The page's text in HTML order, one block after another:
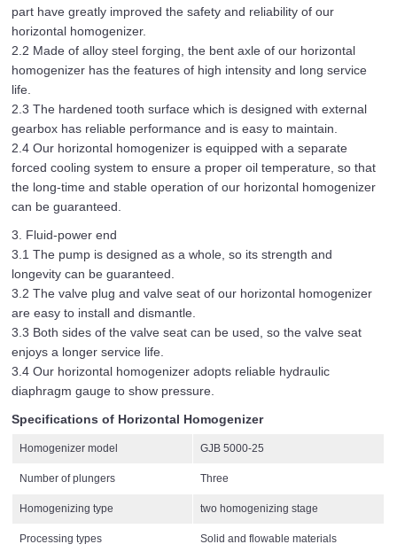
part have greatly improved the safety and reliability of our
horizontal homogenizer.
2.2 Made of alloy steel forging, the bent axle of our horizontal
homogenizer has the features of high intensity and long service
life.
2.3 The hardened tooth surface which is designed with external
gearbox has reliable performance and is easy to maintain.
2.4 Our horizontal homogenizer is equipped with a separate
forced cooling system to ensure a proper oil temperature, so that
the long-time and stable operation of our horizontal homogenizer
can be guaranteed.
3. Fluid-power end
3.1 The pump is designed as a whole, so its strength and
longevity can be guaranteed.
3.2 The valve plug and valve seat of our horizontal homogenizer
are easy to install and dismantle.
3.3 Both sides of the valve seat can be used, so the valve seat
enjoys a longer service life.
3.4 Our horizontal homogenizer adopts reliable hydraulic
diaphragm gauge to show pressure.
Specifications of Horizontal Homogenizer
Homogenizer model GJB 5000-25
Number of plungers Three
Homogenizing type two homogenizing stage
Processing types Solid and flowable materials